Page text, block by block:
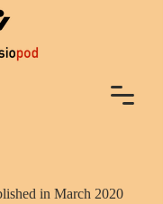
in March 2020